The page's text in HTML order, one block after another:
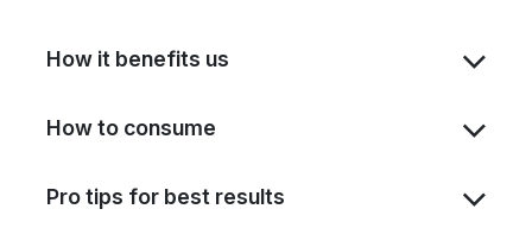
How it benefits us
How to consume
Pro tips for best results